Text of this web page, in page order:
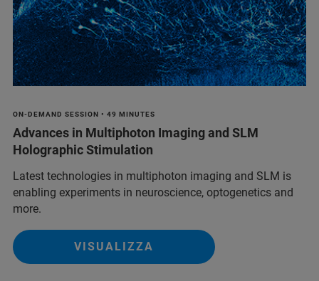
ON-DEMAND SESSION • 49 MINUTES
Advances in Multiphoton Imaging and SLM
Holographic Stimulation
Latest technologies in multiphoton imaging and SLM is
enabling experiments in neuroscience, optogenetics and
more.
VISUALIZZA